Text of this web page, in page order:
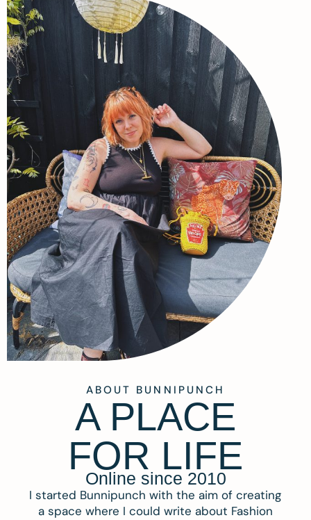
ABOUT BUNNIPUNCH
A PLACE
FOR LIFE
Online since 2010
I started Bunnipunch with the aim of creating
a space where I could write about Fashion